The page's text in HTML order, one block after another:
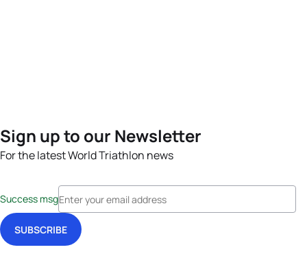
Sign up to our Newsletter
For the latest World Triathlon news
Success msg